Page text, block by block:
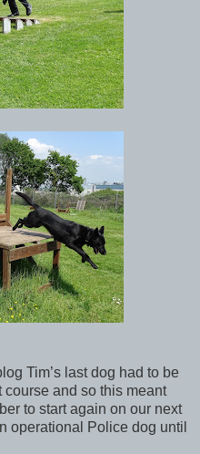
Tim’s last dog had to be
and so this meant
to start again on our next
operational Police dog until